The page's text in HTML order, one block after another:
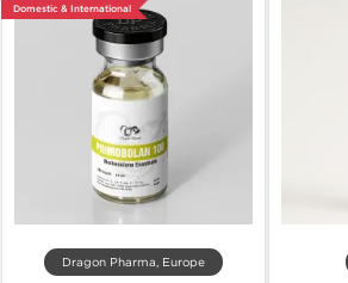
Domestic & International
Dragon Pharma, Europe